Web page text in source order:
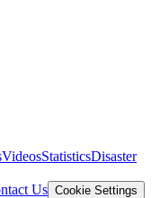
VideosStatisticsDisaster
Us Cookie Settings